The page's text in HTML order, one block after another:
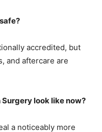
accredited, but
and aftercare are
look like now?
a noticeably more